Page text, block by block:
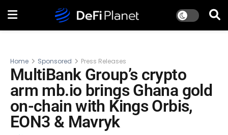
Home Sponsored Press Releases
MultiBank Group’s crypto
arm mb.io brings Ghana gold
on-chain with Kings Orbis,
EON3 & Mavryk